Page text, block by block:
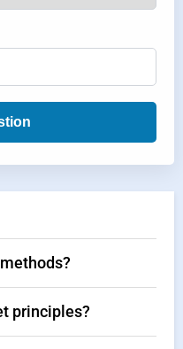
principles?